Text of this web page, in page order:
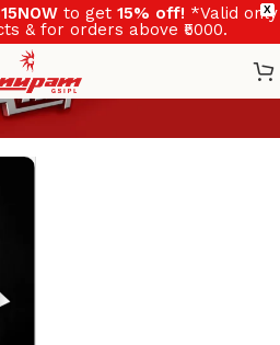
X
to get 15% off! *Valid only
& for orders above ₹5000.